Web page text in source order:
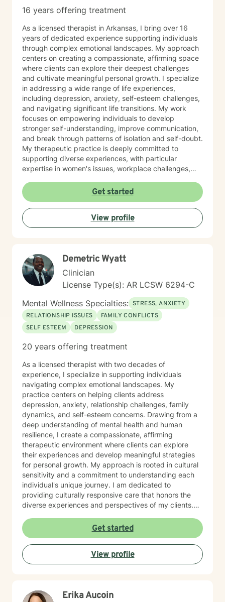
16 years offering treatment
As a licensed therapist in Arkansas, I bring over 16
years of dedicated experience supporting individuals
through complex emotional landscapes. My approach
centers on creating a compassionate, affirming space
where clients can explore their deepest challenges
and cultivate meaningful personal growth. I specialize
in addressing a wide range of life experiences,
including depression, anxiety, self-esteem challenges,
and navigating significant life transitions. My work
focuses on empowering individuals to develop
stronger self-understanding, improve communication,
and break through patterns of isolation and self-doubt.
My therapeutic practice is deeply committed to
supporting diverse experiences, with particular
expertise in women's issues, workplace challenges,
I believe in a collaborative approach that honors each
person's unique journey, helping clients build
resilience, self-compassion, and authentic
connections. Whether you're struggling with social
anxiety, seeking to understand yourself more deeply,
professional guidance.
Get started
View profile
Demetric Wyatt
Clinician
License Type(s): AR LCSW 6294-C
Mental Wellness Specialties: STRESS, ANXIETY
RELATIONSHIP ISSUES
FAMILY CONFLICTS
SELF ESTEEM
DEPRESSION
20 years offering treatment
As a licensed therapist with two decades of
experience, I specialize in supporting individuals
navigating complex emotional landscapes. My
practice centers on helping clients address
depression, anxiety, relationship challenges, family
dynamics, and self-esteem concerns. Drawing from a
deep understanding of mental health and human
resilience, I create a compassionate, affirming
therapeutic environment where clients can explore
their experiences and develop meaningful strategies
for personal growth. My approach is rooted in cultural
sensitivity and a commitment to understanding each
individual's unique journey. I am dedicated to
providing culturally responsive care that honors the
diverse experiences and perspectives of my clients.
strength, developing healthy coping mechanisms, and
creating positive transformations in your life.
Get started
View profile
Erika Aucoin